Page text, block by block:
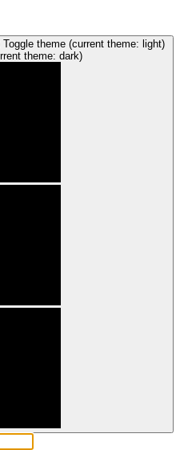
Toggle theme (current theme: light)
theme: dark)